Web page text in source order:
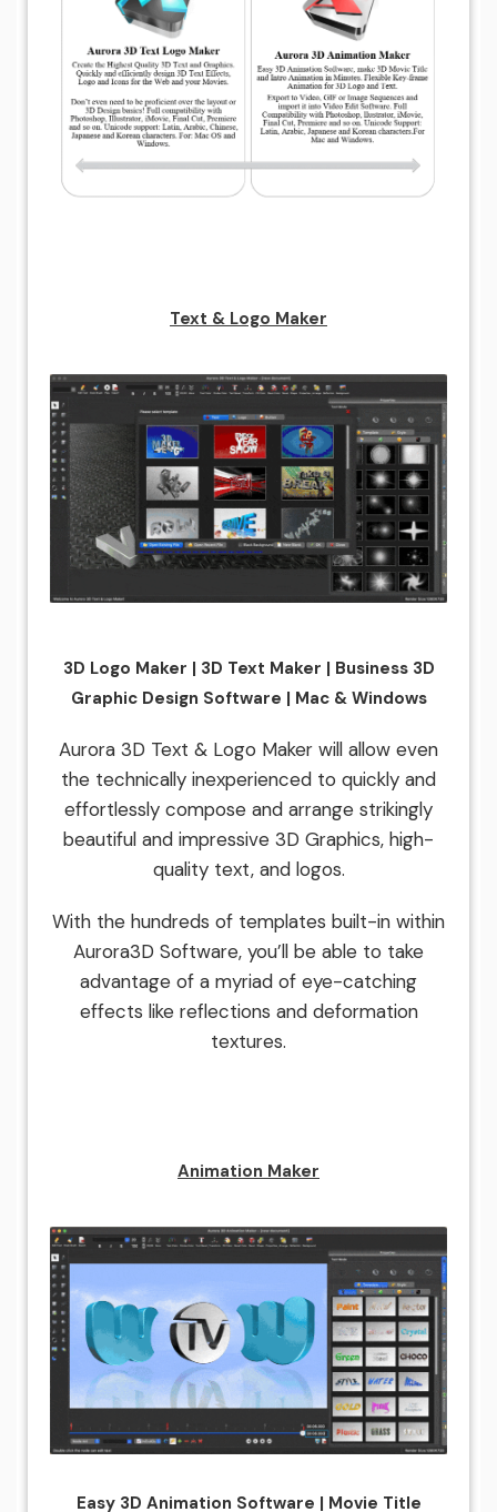
Text & Logo Maker
3D Logo Maker | 3D Text Maker | Business 3D
Graphic Design Software | Mac & Windows
Aurora 3D Text & Logo Maker will allow even
the technically inexperienced to quickly and
effortlessly compose and arrange strikingly
beautiful and impressive 3D Graphics, high-
quality text, and logos.
With the hundreds of templates built-in within
Aurora3D Software, you’ll be able to take
advantage of a myriad of eye-catching
effects like reflections and deformation
textures.
Animation Maker
Easy 3D Animation Software | Movie Title